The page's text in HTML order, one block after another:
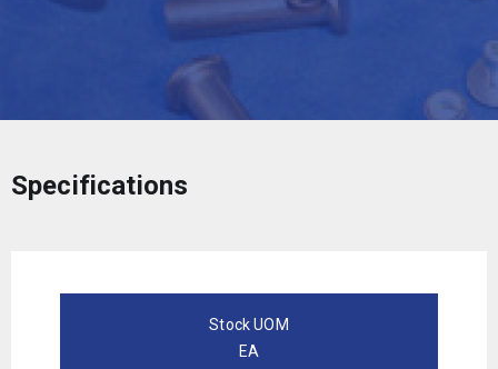
Specifications
Stock UOM
EA